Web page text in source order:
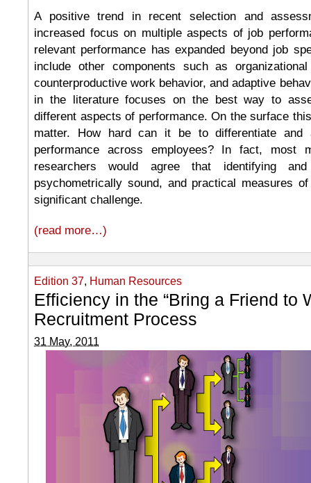
A positive trend in recent selection and
increased focus on multiple aspects of job
relevant performance has expanded beyond job
include other components such as
counterproductive work behavior, and adaptive
in the literature focuses on the best way to
different aspects of performance. On the surface
matter. How hard can it be to differentiate and
performance across employees? In fact, most
researchers would agree that identifying
psychometrically sound, and practical measures
significant challenge.
(read more…)
Edition 37, Human Resources
Efficiency in the “Bring a Friend to
Recruitment Process
31 May, 2011